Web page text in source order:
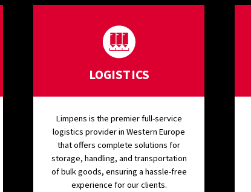
LOGISTICS
Limpens is the premier full-service
logistics provider in Western Europe
that offers complete solutions for
storage, handling, and transportation
of bulk goods, ensuring a hassle-free
experience for our clients.